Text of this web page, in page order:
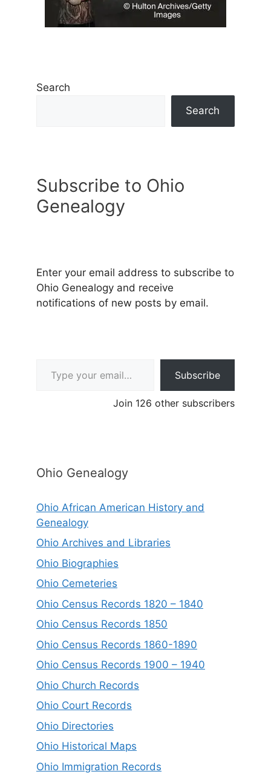
Search
Search
Subscribe to Ohio
Genealogy
Enter your email address to subscribe to
Ohio Genealogy and receive
notifications of new posts by email.
Subscribe
Join 126 other subscribers
Ohio Genealogy
Ohio African American History and
Genealogy
Ohio Archives and Libraries
Ohio Biographies
Ohio Cemeteries
Ohio Census Records 1820 – 1840
Ohio Census Records 1850
Ohio Census Records 1860-1890
Ohio Census Records 1900 – 1940
Ohio Church Records
Ohio Court Records
Ohio Directories
Ohio Historical Maps
Ohio Immigration Records